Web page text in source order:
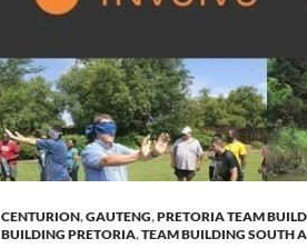
CENTURION,GAUTENG,PRETORIA TEAM
BUILDING PRETORIA,TEAM BUILDING SOUTH